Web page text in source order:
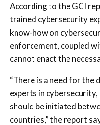
According to the GCI
trained cybersecurity
know-how on
enforcement, coupled
cannot enact the
“There is a need for the
experts in
should be initiated
countries,” the report